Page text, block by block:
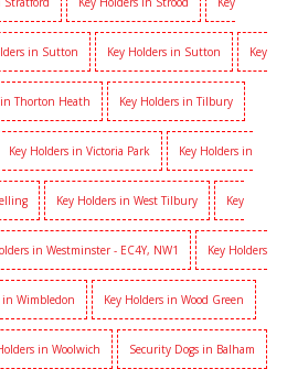
in Sutton Key Holders in Sutton Key
in Thorton Heath Key Holders in Tilbury
Key Holders in Victoria Park Key Holders in
Key Holders in West Tilbury Key
in Westminster - EC4Y, NW1 Key Holders
in Wimbledon Key Holders in Wood Green
in Woolwich Security Dogs in Balham